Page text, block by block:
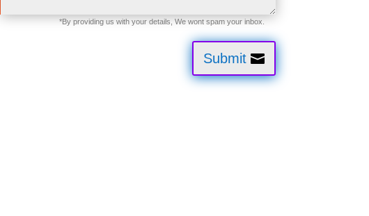
Submit